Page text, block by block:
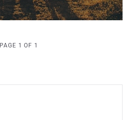
PAGE 1 OF 1